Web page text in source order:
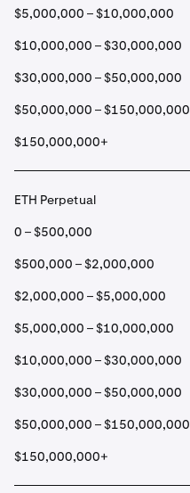
$5,000,000 – $10,000,000
$10,000,000 – $30,000,000
$30,000,000 – $50,000,000
$50,000,000 – $150,000,000
$150,000,000+
ETH Perpetual
0 – $500,000
$500,000 – $2,000,000
$2,000,000 – $5,000,000
$5,000,000 – $10,000,000
$10,000,000 – $30,000,000
$30,000,000 – $50,000,000
$50,000,000 – $150,000,000
$150,000,000+